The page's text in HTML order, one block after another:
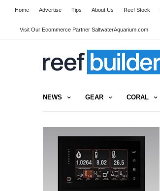
Home Advertise Tips About Us Reef Stock
Visit Our Ecommerce Partner SaltwaterAquarium.com
NEWS GEAR CORAL